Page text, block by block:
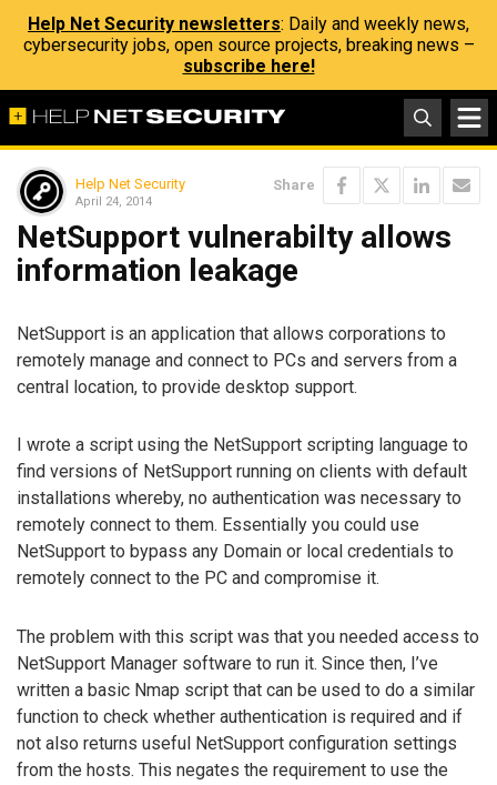
Help Net Security newsletters: Daily and weekly news,
cybersecurity jobs, open source projects, breaking news –
subscribe here!
Help Net Security
April 24, 2014
Share
NetSupport vulnerabilty allows
information leakage
NetSupport is an application that allows corporations to
remotely manage and connect to PCs and servers from a
central location, to provide desktop support.
I wrote a script using the NetSupport scripting language to
find versions of NetSupport running on clients with default
installations whereby, no authentication was necessary to
remotely connect to them. Essentially you could use
NetSupport to bypass any Domain or local credentials to
remotely connect to the PC and compromise it.
The problem with this script was that you needed access to
NetSupport Manager software to run it. Since then, I’ve
written a basic Nmap script that can be used to do a similar
function to check whether authentication is required and if
not also returns useful NetSupport configuration settings
from the hosts. This negates the requirement to use the